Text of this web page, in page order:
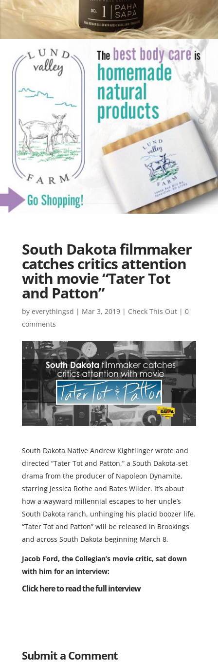
South Dakota filmmaker
catches critics attention
with movie “Tater Tot
and Patton”
by everythingsd | Mar 3, 2019| Check This Out| 0
comments
South Dakota Native Andrew Kightlinger wrote and
directed “Tater Tot and Patton,” a South Dakota-set
drama from the producer of Napoleon Dynamite,
starring Jessica Rothe and Bates Wilder. It’s about
how a wayward millennial escapes to her uncle’s
South Dakota ranch, unhinging his placid boozer life.
“Tater Tot and Patton” will be released in Brookings
and across South Dakota beginning March 8.
Jacob Ford, the Collegian’s movie critic, sat down
with him for an interview:
Click here to read the full interview
Submit a Comment